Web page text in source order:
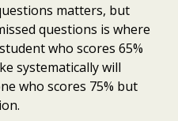
matters, but
questions is where
who scores 65%
systematically will
who scores 75% but